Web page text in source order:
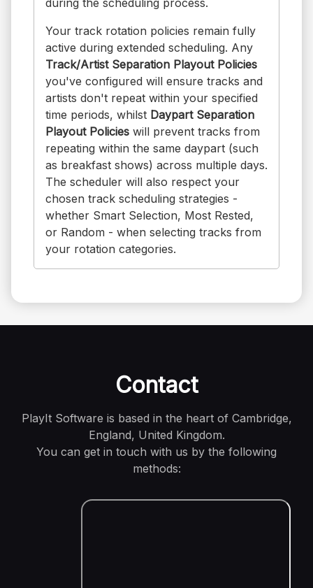
Your track rotation policies remain fully
active during extended scheduling. Any
Track/Artist Separation Playout Policies
you've configured will ensure tracks and
artists don't repeat within your specified
time periods, whilst Daypart Separation
Playout Policies will prevent tracks from
repeating within the same daypart (such
as breakfast shows) across multiple days.
The scheduler will also respect your
chosen track scheduling strategies -
whether Smart Selection, Most Rested,
or Random - when selecting tracks from
your rotation categories.
Contact
PlayIt Software is based in the heart of Cambridge,
England, United Kingdom.
You can get in touch with us by the following
methods: